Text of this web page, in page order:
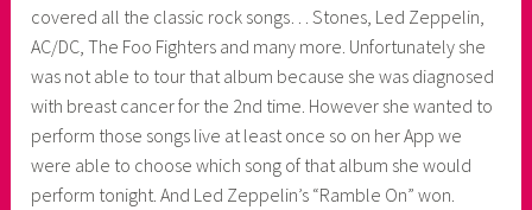
covered all the classic rock songs… Stones, Led Zeppelin,
AC/DC, The Foo Fighters and many more. Unfortunately she
was not able to tour that album because she was diagnosed
with breast cancer for the 2nd time. However she wanted to
perform those songs live at least once so on her App we
were able to choose which song of that album she would
perform tonight. And Led Zeppelin’s “Ramble On” won.